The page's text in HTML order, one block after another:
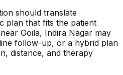
should translate
plan that fits the patient
Goila, Indira Nagar may
follow-up, or a hybrid plan
distance, and therapy